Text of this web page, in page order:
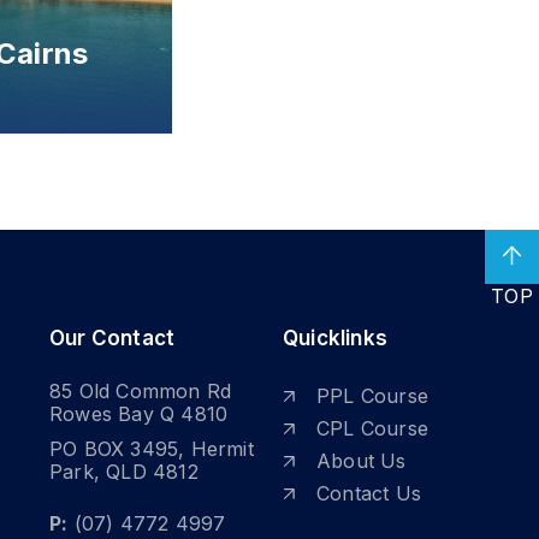
TOP
Our Contact
85 Old Common Rd
Rowes Bay Q 4810
PO BOX 3495, Hermit
Park, QLD 4812
P: (07) 4772 4997
Quicklinks
PPL Course
CPL Course
About Us
Contact Us